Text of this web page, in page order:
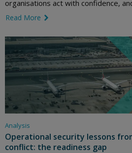
organisations act with confidence,
Read More
Analysis
Operational security lessons
conflict: the readiness gap